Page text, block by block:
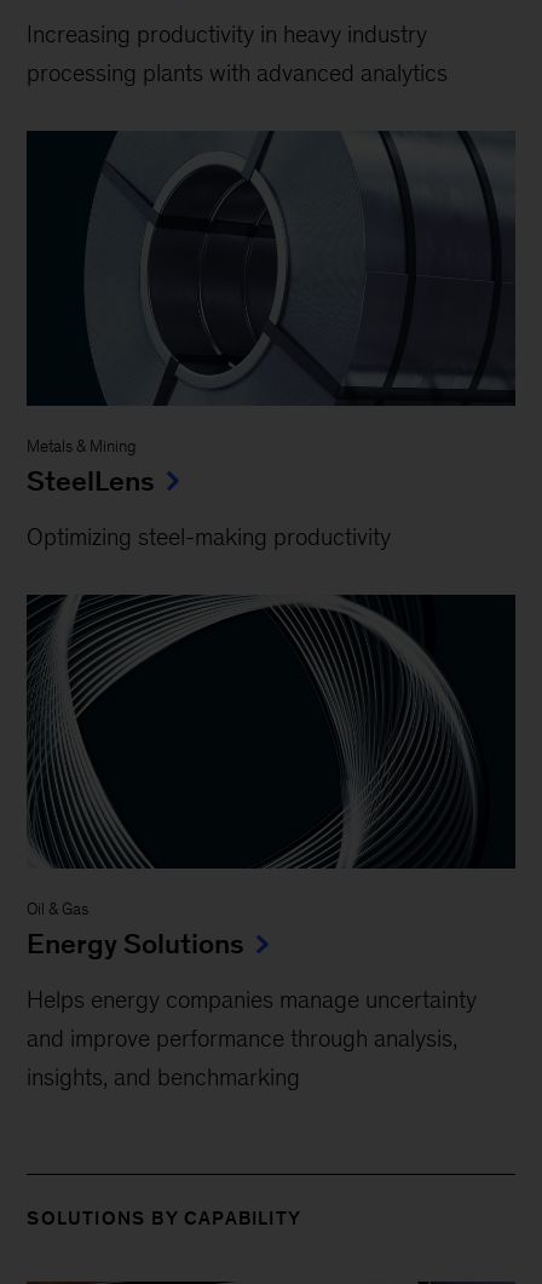
Increasing productivity in heavy industry
processing plants with advanced analytics
Metals & Mining
SteelLens
Optimizing steel-making productivity
Oil & Gas
Energy Solutions
Helps energy companies manage uncertainty
and improve performance through analysis,
insights, and benchmarking
SOLUTIONS BY CAPABILITY